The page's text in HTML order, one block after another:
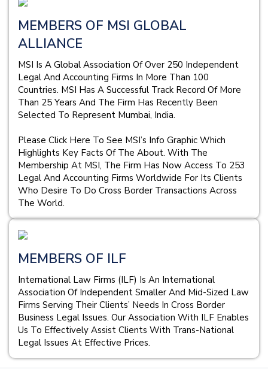
MEMBERS OF MSI GLOBAL
ALLIANCE
MSI Is A Global Association Of Over 250 Independent
Legal And Accounting Firms In More Than 100
Countries. MSI Has A Successful Track Record Of More
Than 25 Years And The Firm Has Recently Been
Selected To Represent Mumbai, India.
Please Click Here To See MSI’s Info Graphic Which
Highlights Key Facts Of The About. With The
Membership At MSI, The Firm Has Now Access To 253
Legal And Accounting Firms Worldwide For Its Clients
Who Desire To Do Cross Border Transactions Across
The World.
MEMBERS OF ILF
International Law Firms (ILF) Is An International
Association Of Independent Smaller And Mid-Sized Law
Firms Serving Their Clients’ Needs In Cross Border
Business Legal Issues. Our Association With ILF Enables
Us To Effectively Assist Clients With Trans-National
Legal Issues At Effective Prices.